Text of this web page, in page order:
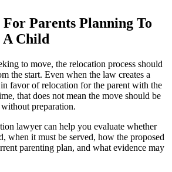
Parents Planning To
A Child
to move, the relocation process should
the start. Even when the law creates a
favor of relocation for the parent with the
that does not mean the move should be
preparation.
lawyer can help you evaluate whether
when it must be served, how the proposed
parenting plan, and what evidence may